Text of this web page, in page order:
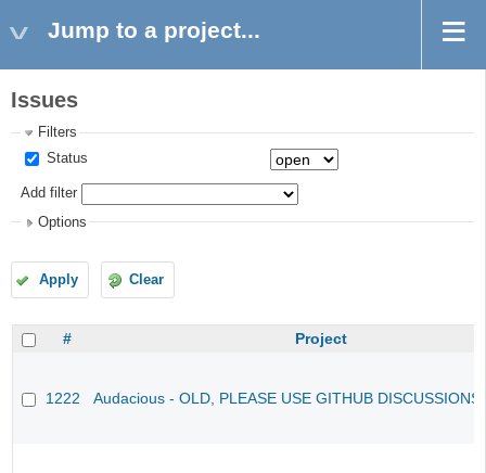
Jump to a project...
Issues
Filters
Status
Add filter
Options
Apply Clear
# Project
1222 Audacious - OLD, PLEASE USE GITHUB